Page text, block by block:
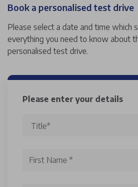
Book a personalised test drive
Please select a date and time which
everything you need to know about
personalised test drive.
Please enter your details